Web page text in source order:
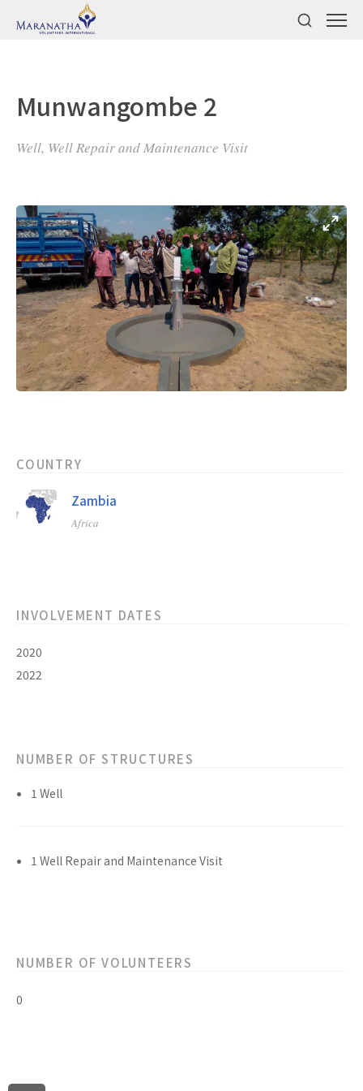
Munwangombe 2
Well, Well Repair and Maintenance Visit
COUNTRY
Zambia
Africa
INVOLVEMENT DATES
2020
2022
NUMBER OF STRUCTURES
1 Well
1 Well Repair and Maintenance Visit
NUMBER OF VOLUNTEERS
0